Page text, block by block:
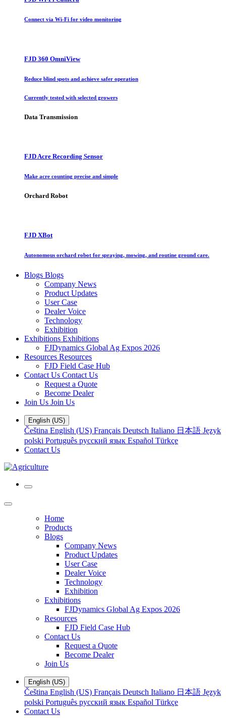
Connect via Wi-Fi for video monitoring
FJD 360 OmniView
Reduce blind spots and achieve safer operation
Currently tested with selected growers
Data Transmission
FJD Acre Recording Sensor
Make acre counting precise and simple
Orchard Robot
FJD XBot
Autonomous orchard robot for spraying, mowing, and routine ground care.
Blogs Blogs
Company News
Product Updates
User Case
Dealer Voice
Technology
Exhibition
Exhibitions Exhibitions
FJDynamics Global Ag Expos 2026
Resources Resources
FJD Field Case Hub
Contact Us Contact Us
Request a Quote
Become Dealer
Join Us Join Us
English (US)
Čeština English (US) Français Deutsch Italiano 日本語 Język
polski Português русский язык Español Türkçe
Contact Us
Home
Products
Blogs
Company News
Product Updates
User Case
Dealer Voice
Technology
Exhibition
Exhibitions
FJDynamics Global Ag Expos 2026
Resources
FJD Field Case Hub
Contact Us
Request a Quote
Become Dealer
Join Us
English (US)
Čeština English (US) Français Deutsch Italiano 日本語 Język
polski Português русский язык Español Türkçe
Contact Us